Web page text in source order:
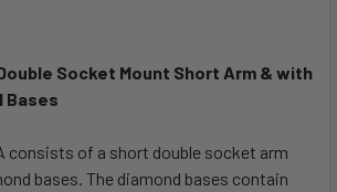
Socket Mount Short Arm & with
Bases
consists of a short double socket arm
bases. The diamond bases contain